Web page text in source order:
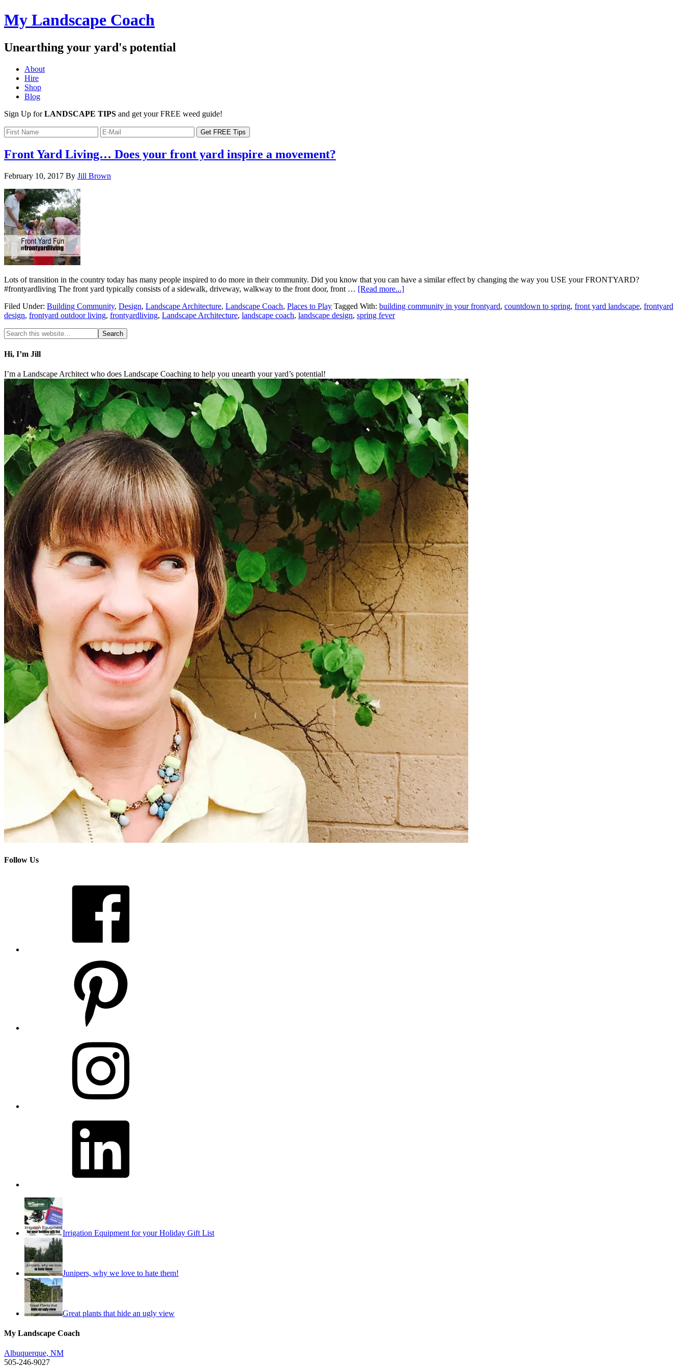
My Landscape Coach
Unearthing your yard's potential
About
Hire
Shop
Blog
Sign Up forLANDSCAPE TIPS and get your FREE weed guide!
Front Yard Living… Does your front yard inspire a movement?
February 10, 2017 By Jill Brown
Lots of transition in the country today has many people inspired to do more in their community. Did you know that you can have a similar effect by changing the way you USE your FRONTYARD?
#frontyardliving The front yard typically consists of a sidewalk, driveway, walkway to the front door, front … [Read more...]
Filed Under: Building Community, Design, Landscape Architecture, Landscape Coach, Places to Play Tagged With: building community in your frontyard, countdown to spring, front yard landscape, frontyard
design, frontyard outdoor living, frontyardliving, Landscape Architecture, landscape coach, landscape design, spring fever
Hi, I’m Jill
I’m a Landscape Architect who does Landscape Coaching to help you unearth your yard’s potential!
Follow Us
Irrigation Equipment for your Holiday Gift List
Junipers, why we love to hate them!
Great plants that hide an ugly view
My Landscape Coach
Albuquerque, NM
505-246-9027